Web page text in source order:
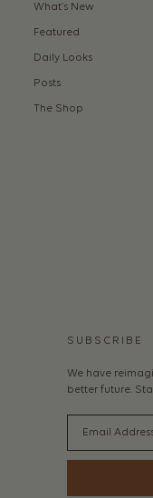
What’s New
Featured
Daily Looks
Posts
The Shop
SUBSCRIBE
We have
better future.